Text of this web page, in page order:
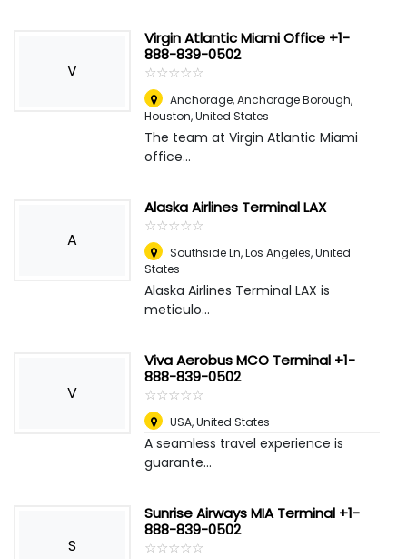
V
Virgin Atlantic Miami Office +1-
888-839-0502
☆☆☆☆☆
★★★★★
Anchorage, Anchorage Borough,
Houston, United States
The team at Virgin Atlantic Miami
office...
A
Alaska Airlines Terminal LAX
☆☆☆☆☆
★★★★★
Southside Ln,Los Angeles, United
States
Alaska Airlines Terminal LAX is
meticulo...
V
Viva Aerobus MCO Terminal +1-
888-839-0502
☆☆☆☆☆
★★★★★
USA,United States
A seamless travel experience is
guarante...
S
Sunrise Airways MIA Terminal +1-
888-839-0502
☆☆☆☆☆
★★★★★